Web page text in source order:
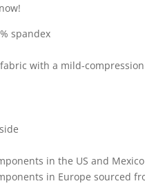
spandex
with a mild-
in the US and
in Europe sourced